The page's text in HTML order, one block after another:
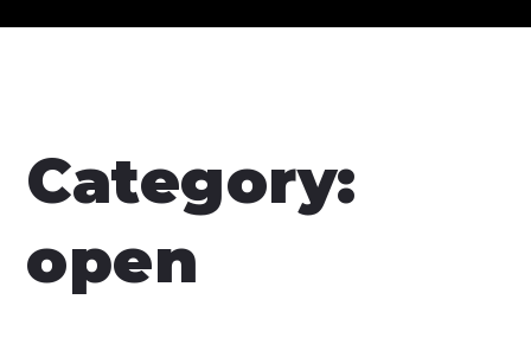
Category:
open